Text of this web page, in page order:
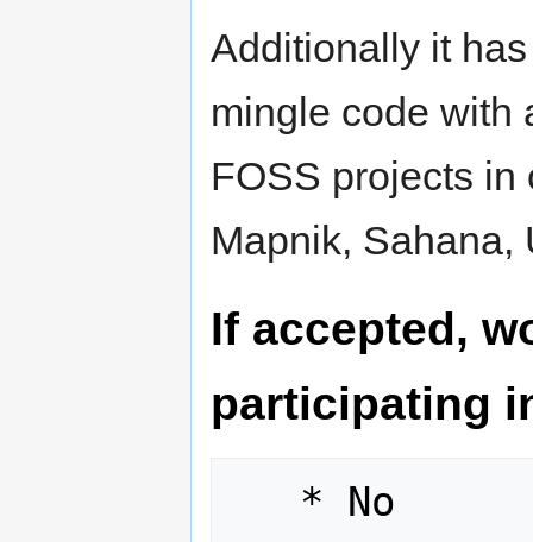
Additionally it
mingle code with
FOSS projects in
Mapnik, Sahana,
If accepted,
participating